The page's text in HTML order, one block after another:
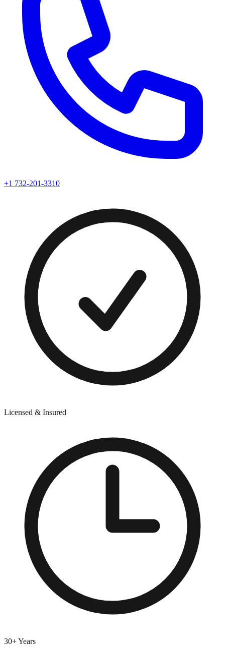
+1 732-201-3310
Licensed & Insured
30+ Years